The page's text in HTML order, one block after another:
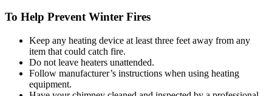
To Help Prevent Winter Fires
Keep any heating device at least three feet away from any
item that could catch fire.
Do not leave heaters unattended.
Follow manufacturer’s instructions when using heating
equipment.